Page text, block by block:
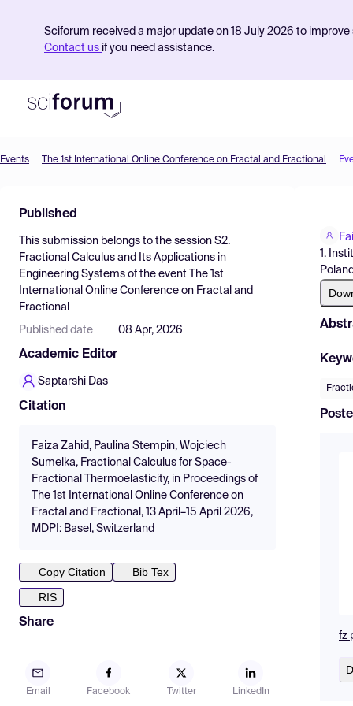
Sciforum received a major update on 18 July 2026 to
Contact us if you need assistance.
Find Events
Pricing
Resources
Events The 1st International Online Conference on Fractal and Fractional
Published
This submission belongs to the session S2.
Fractional Calculus and Its Applications in
Engineering Systems of the event
The 1st
International Online Conference on Fractal and
Fractional
Published date 08 Apr, 2026
Academic Editor
Saptarshi Das
Citation
Faiza Zahid, Paulina Stempin, Wojciech
Sumelka, Fractional Calculus for Space-
Fractional Thermoelasticity, in Proceedings of
The 1st International Online Conference on
Fractal and Fractional, 13 April–15 April 2026,
MDPI: Basel, Switzerland
Copy Citation
Bib Tex
RIS
Share
Email Facebook Twitter LinkedIn
1.
fz